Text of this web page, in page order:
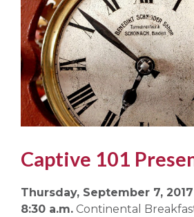
Captive 101
Thursday, September 7, 2017
8:30 a.m. Continental